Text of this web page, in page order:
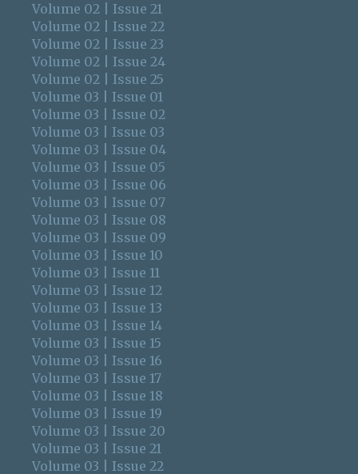
Volume 02 | Issue 21
Volume 02 | Issue 22
Volume 02 | Issue 23
Volume 02 | Issue 24
Volume 02 | Issue 25
Volume 03 | Issue 01
Volume 03 | Issue 02
Volume 03 | Issue 03
Volume 03 | Issue 04
Volume 03 | Issue 05
Volume 03 | Issue 06
Volume 03 | Issue 07
Volume 03 | Issue 08
Volume 03 | Issue 09
Volume 03 | Issue 10
Volume 03 | Issue 11
Volume 03 | Issue 12
Volume 03 | Issue 13
Volume 03 | Issue 14
Volume 03 | Issue 15
Volume 03 | Issue 16
Volume 03 | Issue 17
Volume 03 | Issue 18
Volume 03 | Issue 19
Volume 03 | Issue 20
Volume 03 | Issue 21
Volume 03 | Issue 22